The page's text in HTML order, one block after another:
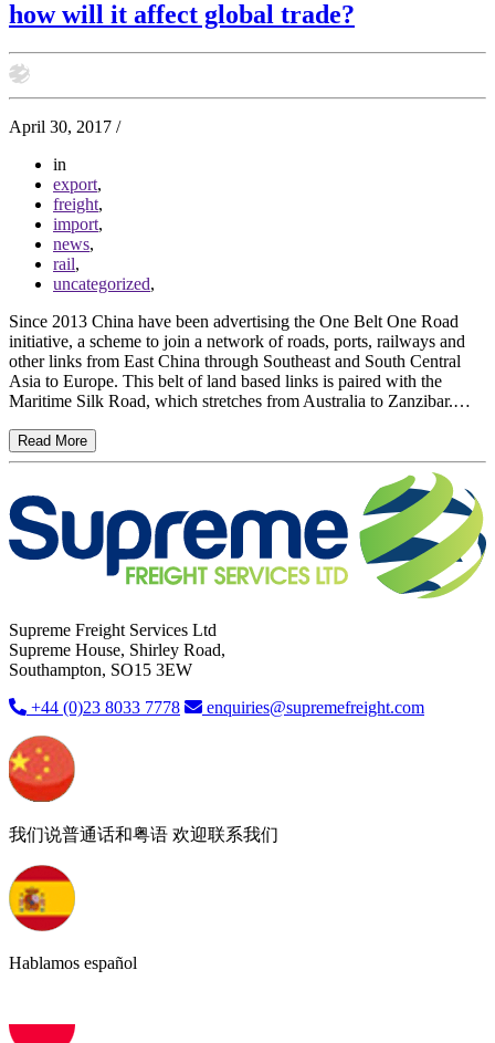
how will it affect global trade?
April 30, 2017 /
in
export,
freight,
import,
news,
rail,
uncategorized,
Since 2013 China have been advertising the One Belt One Road
initiative, a scheme to join a network of roads, ports, railways and
other links from East China through Southeast and South Central
Asia to Europe. This belt of land based links is paired with the
Maritime Silk Road, which stretches from Australia to Zanzibar.…
Read More
Supreme Freight Services Ltd
Supreme House, Shirley Road,
Southampton, SO15 3EW
+44 (0)23 8033 7778
enquiries@supremefreight.com
我们说普通话和粤语 欢迎联系我们
Hablamos español